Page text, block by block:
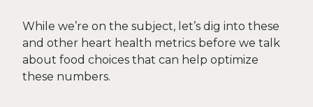
While we’re on the subject, let’s dig into these
and other heart health metrics before we talk
about food choices that can help optimize
these numbers.